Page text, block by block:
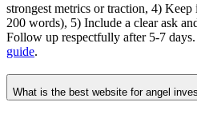
strongest metrics or traction, 4)
200 words), 5) Include a clear ask
Follow up respectfully after 5-7 days.
guide.
What is the best website for angel